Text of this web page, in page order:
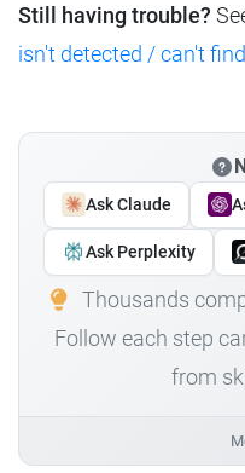
Still having trouble?
isn't detected / can't
Ask Claude
Ask Perplexity
Thousands
Follow each step
from